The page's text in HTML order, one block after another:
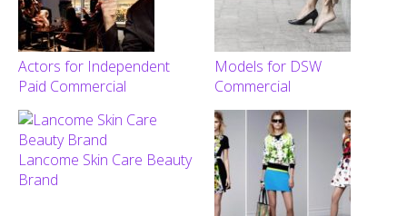
Actors for Independent
Paid Commercial
Models for DSW
Commercial
Lancome Skin Care Beauty
Brand